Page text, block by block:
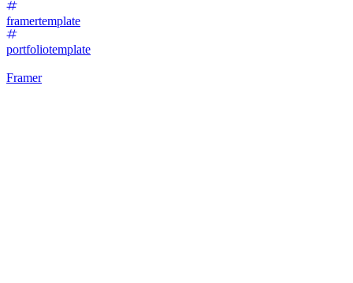
framertemplate
portfoliotemplate
Framer